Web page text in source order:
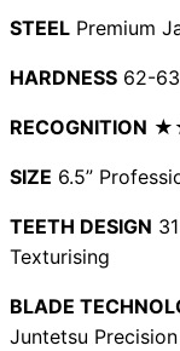
STEEL Premium
HARDNESS 62-
RECOGNITION
SIZE 6.5”
TEETH DESIGN
Texturising
BLADE
Juntetsu